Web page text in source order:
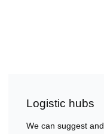
Logistic hubs
We can suggest